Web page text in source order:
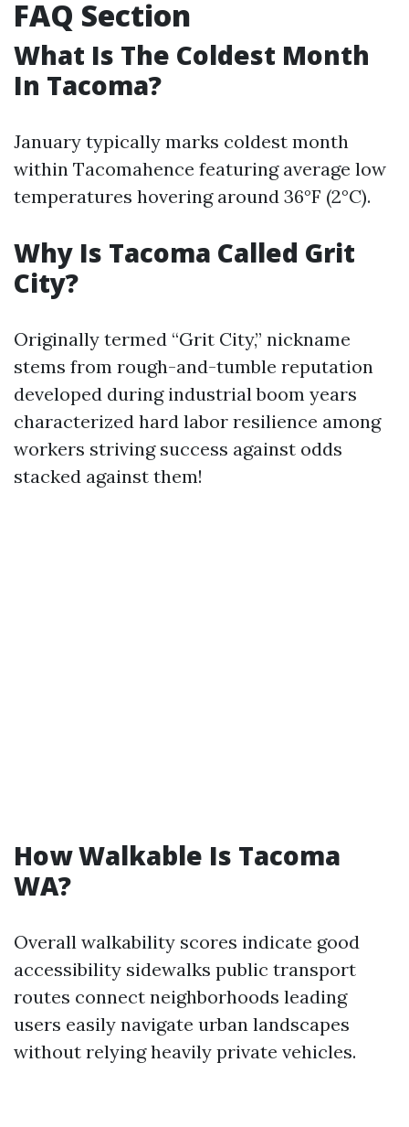
FAQ Section
What Is The Coldest Month
In Tacoma?
January typically marks coldest month
within Tacomahence featuring average low
temperatures hovering around 36°F (2°C).
Why Is Tacoma Called Grit
City?
Originally termed “Grit City,” nickname
stems from rough-and-tumble reputation
developed during industrial boom years
characterized hard labor resilience among
workers striving success against odds
stacked against them!
How Walkable Is Tacoma
WA?
Overall walkability scores indicate good
accessibility sidewalks public transport
routes connect neighborhoods leading
users easily navigate urban landscapes
without relying heavily private vehicles.